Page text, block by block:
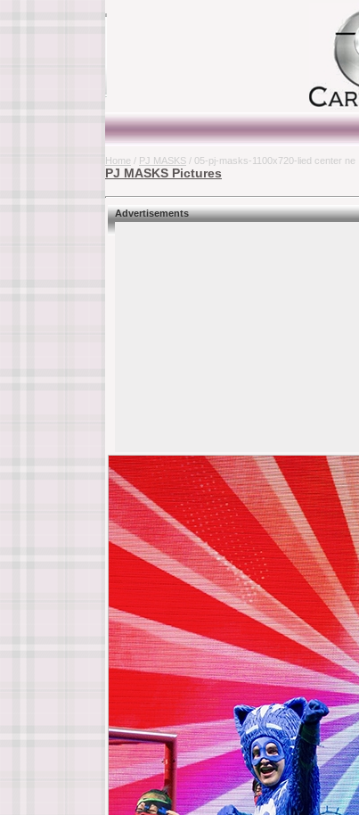
Home / PJ MASKS / 05-pj-masks-1100x720-lied center ne
PJ MASKS Pictures
Advertisements